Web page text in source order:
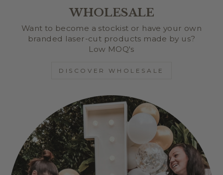
WHOLESALE
Want to become a stockist or have your own
branded laser-cut products made by us?
Low MOQ's
DISCOVER WHOLESALE